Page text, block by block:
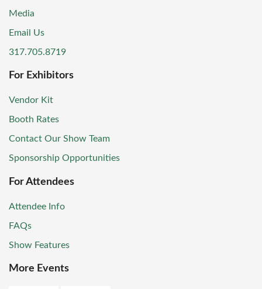
Media
Email Us
317.705.8719
For Exhibitors
Vendor Kit
Booth Rates
Contact Our Show Team
Sponsorship Opportunities
For Attendees
Attendee Info
FAQs
Show Features
More Events